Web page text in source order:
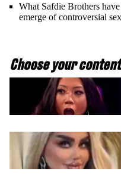
What Safdie Brothers
emerge of controversial
Choose your